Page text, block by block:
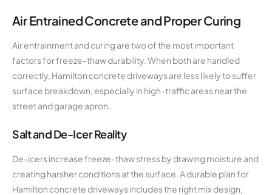
Air Entrained Concrete and Proper Curing
Air entrainment and curing are two of the most important
factors for freeze-thaw durability. When both are handled
correctly, Hamilton concrete driveways are less likely to suffer
surface breakdown, especially in high-traffic areas near the
street and garage apron.
Salt and De-Icer Reality
De-icers increase freeze-thaw stress by drawing moisture and
creating harsher conditions at the surface. A durable plan for
Hamilton concrete driveways includes the right mix design,